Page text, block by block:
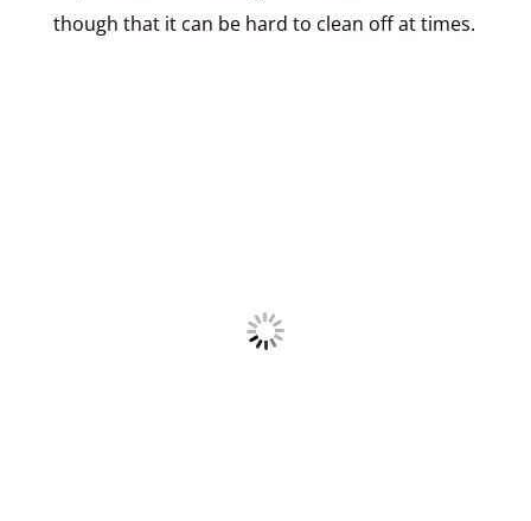
though that it can be hard to clean off at times.